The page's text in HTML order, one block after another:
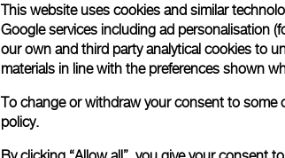
This website uses cookies and similar
Google services including ad personalisation
our own and third party analytical cookies to
materials in line with the preferences shown
To change or withdraw your consent to some
policy.